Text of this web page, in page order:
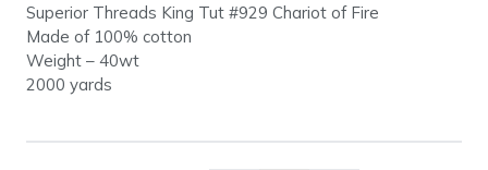
Superior Threads King Tut #929 Chariot of Fire
Made of 100% cotton
Weight – 40wt
2000 yards